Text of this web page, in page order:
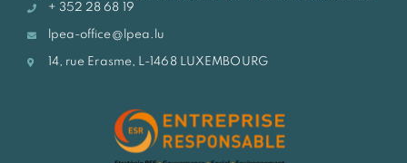
+ 352 28 68 19
lpea-office@lpea.lu
14, rue Erasme, L-1468 LUXEMBOURG